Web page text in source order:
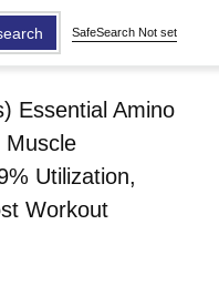
SafeSearch Not set
Essential Amino
Muscle
Utilization,
Workout